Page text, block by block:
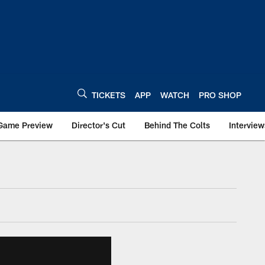
TICKETS APP WATCH PRO SHOP
Preview Director's Cut Behind The Colts